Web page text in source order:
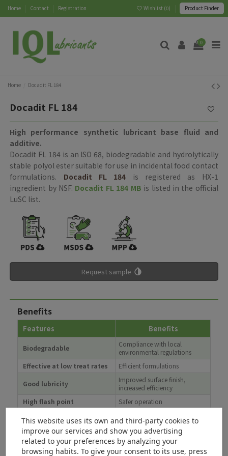
Home Contact Registration Wishlist (0) Product Finder
0
Home Docadit FL 184
Docadit FL 184
High performance synthetic lubricant base fluid and
additive.
Docadit FL 184 is an ISO 68, biodegradable and hydrolytically
stable polyol ester suitable for use in incidental food contact
formulations. Docadit FL 184 is registered as HX-1
ingredient by NSF. Docadit FL 184 MB is listed in the official
LuSC list.
Request sample
Benefits
Features Benefits
Biodegradable
Compliance with local
environmental regulations
Effective at low treat rates
Efficient formulations
Good lubricity
Improved surface finish,
increased efficiency
High flash point
Safer operation
Hydrolytic stability
productivity
High renewability content
Reduced impact on limited
natural resources
This website uses its own and third-party cookies to
improve our services and show you advertising
related to your preferences by analyzing your
browsing habits. To give your consent to its use, press